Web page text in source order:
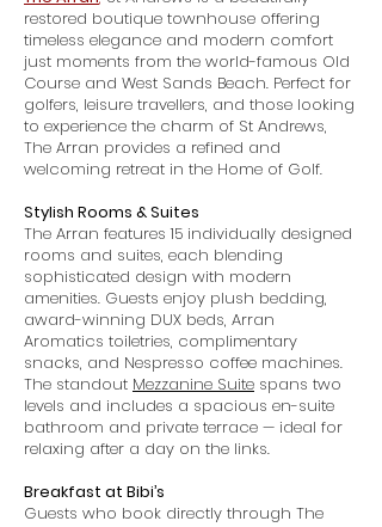
restored boutique townhouse offering
timeless elegance and modern comfort
just moments from the world-famous Old
Course and West Sands Beach. Perfect for
golfers, leisure travellers, and those looking
to experience the charm of St Andrews,
The Arran provides a refined and
welcoming retreat in the Home of Golf.
Stylish Rooms & Suites
The Arran features 15 individually designed
rooms and suites, each blending
sophisticated design with modern
amenities. Guests enjoy plush bedding,
award-winning DUX beds, Arran
Aromatics toiletries, complimentary
snacks, and Nespresso coffee machines.
The standout Mezzanine Suite spans two
levels and includes a spacious en-suite
bathroom and private terrace — ideal for
relaxing after a day on the links.
Breakfast at Bibi’s
Guests who book directly through The